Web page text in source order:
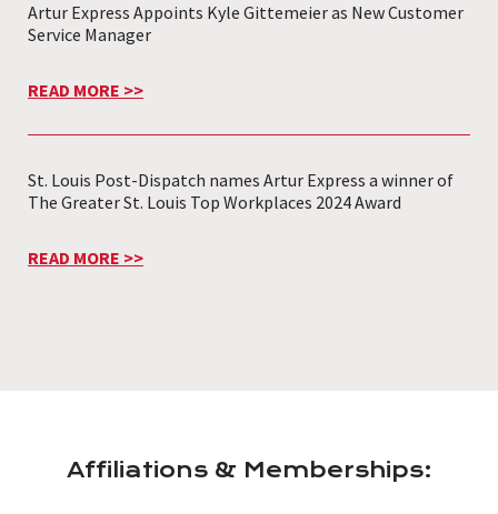
Artur Express Appoints Kyle Gittemeier as New Customer
Service Manager
READ MORE >>
St. Louis Post-Dispatch names Artur Express a winner of
The Greater St. Louis Top Workplaces 2024 Award
READ MORE >>
Affiliations & Memberships: